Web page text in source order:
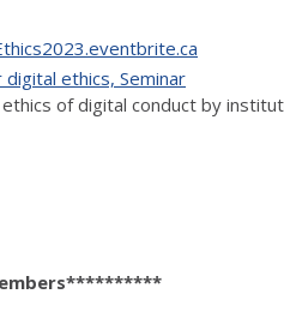
ethics, Seminar
of digital conduct by